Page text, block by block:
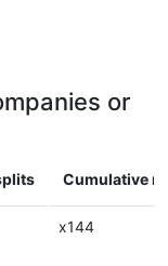
or
Cumulative
x144